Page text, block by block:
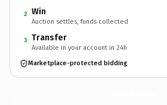
2 Win
Auction settles, funds collected
3 Transfer
Available in your account in 24h
Marketplace-protected bidding